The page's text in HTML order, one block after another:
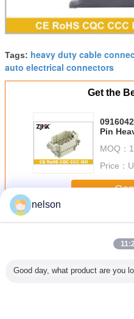
Tags: heavy duty cable
auto electrical connectors
Get the
Pin
Sabic
MOQ：
Price：
MoreHeavy Duty Multi Pin
nelson
Good day, what product are you